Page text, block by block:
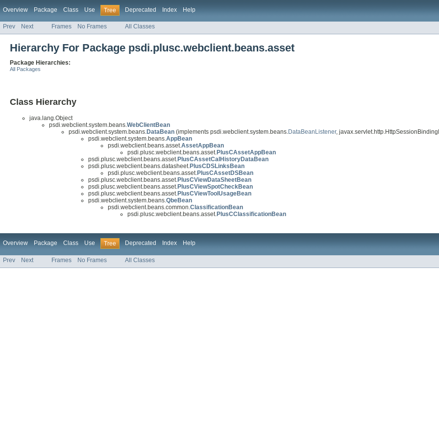
Overview Package Class Use Tree Deprecated Index Help
Prev Next Frames No Frames All Classes
Hierarchy For Package psdi.plusc.webclient.beans.asset
Package Hierarchies:
All Packages
Class Hierarchy
java.lang.Object
psdi.webclient.system.beans.WebClientBean
psdi.webclient.system.beans.DataBean (implements psdi.webclient.system.beans.DataBeanListener,
psdi.webclient.system.beans.AppBean
psdi.webclient.beans.asset.AssetAppBean
psdi.plusc.webclient.beans.asset.PlusCAssetAppBean
psdi.plusc.webclient.beans.asset.PlusCAssetCalHistoryDataBean
psdi.plusc.webclient.beans.datasheet.PlusCDSLinksBean
psdi.plusc.webclient.beans.asset.PlusCAssetDSBean
psdi.plusc.webclient.beans.asset.PlusCViewDataSheetBean
psdi.plusc.webclient.beans.asset.PlusCViewSpotCheckBean
psdi.plusc.webclient.beans.asset.PlusCViewToolUsageBean
psdi.webclient.system.beans.QbeBean
psdi.webclient.beans.common.ClassificationBean
psdi.plusc.webclient.beans.asset.PlusCClassificationBean
Overview Package Class Use Tree Deprecated Index Help
Prev Next Frames No Frames All Classes